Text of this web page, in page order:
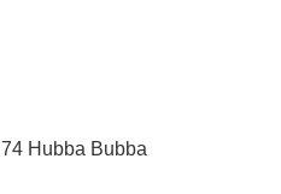
74 Hubba Bubba